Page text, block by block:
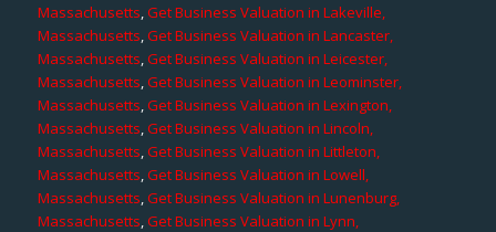
Massachusetts,Get Business Valuation in Lakeville,
Massachusetts,Get Business Valuation in Lancaster,
Massachusetts,Get Business Valuation in Leicester,
Massachusetts,Get Business Valuation in Leominster,
Massachusetts,Get Business Valuation in Lexington,
Massachusetts,Get Business Valuation in Lincoln,
Massachusetts,Get Business Valuation in Littleton,
Massachusetts,Get Business Valuation in Lowell,
Massachusetts,Get Business Valuation in Lunenburg,
Massachusetts,Get Business Valuation in Lynn,